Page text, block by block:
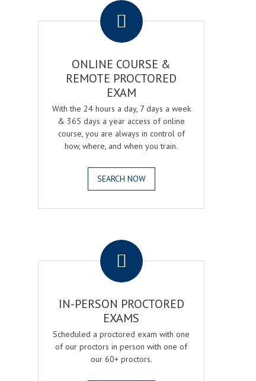
ONLINE COURSE &
REMOTE PROCTORED
EXAM
With the 24 hours a day, 7 days a week
& 365 days a year access of online
course, you are always in control of
how, where, and when you train.
SEARCH NOW
IN-PERSON PROCTORED
EXAMS
Scheduled a proctored exam with one
of our proctors in person with one of
our 60+ proctors.